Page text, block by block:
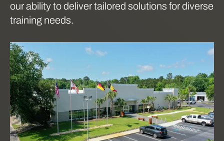
our ability to deliver tailored solutions for diverse
training needs.